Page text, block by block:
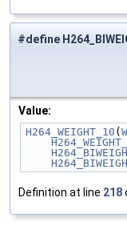
#define
Value:
H264_WEIGHT_10 ( W
Definition at line 218